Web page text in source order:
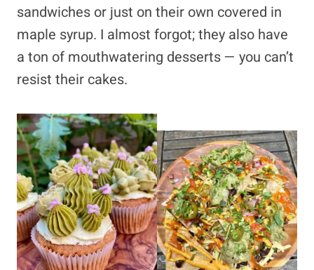
sandwiches or just on their own covered in
maple syrup. I almost forgot; they also have
a ton of mouthwatering desserts — you can’t
resist their cakes.